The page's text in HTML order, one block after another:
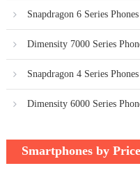
Snapdragon 6 Series Phones
Dimensity 7000 Series
Snapdragon 4 Series Phones
Dimensity 6000 Series
Smartphones by